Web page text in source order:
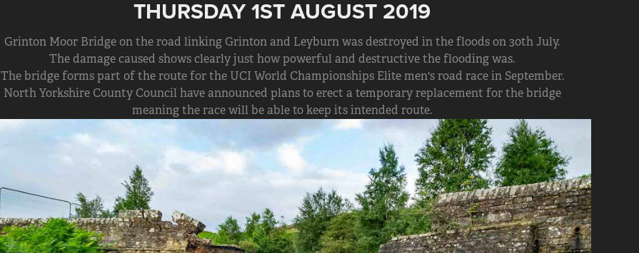
THURSDAY 1ST AUGUST 2019
Grinton Moor Bridge on the road linking Grinton and Leyburn was destroyed in the floods on 30th July.
The damage caused shows clearly just how powerful and destructive the flooding was.
The bridge forms part of the route for the UCI World Championships Elite men's road race in September.
North Yorkshire County Council have announced plans to erect a temporary replacement for the bridge
meaning the race will be able to keep its intended route.